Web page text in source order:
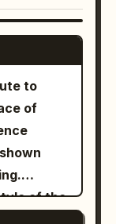
IMAGINE
to
of
of the